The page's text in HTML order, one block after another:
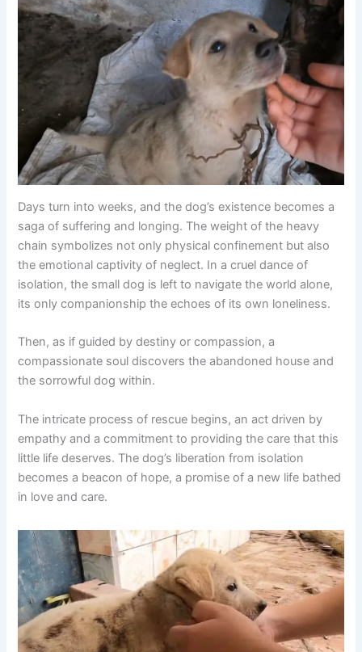
Days turn into weeks, and the dog’s existence becomes a
saga of suffering and longing. The weight of the heavy
chain symbolizes not only physical confinement but also
the emotional captivity of neglect. In a cruel dance of
isolation, the small dog is left to navigate the world alone,
its only companionship the echoes of its own loneliness.
Then, as if guided by destiny or compassion, a
compassionate soul discovers the abandoned house and
the sorrowful dog within.
The intricate process of rescue begins, an act driven by
empathy and a commitment to providing the care that this
little life deserves. The dog’s liberation from isolation
becomes a beacon of hope, a promise of a new life bathed
in love and care.